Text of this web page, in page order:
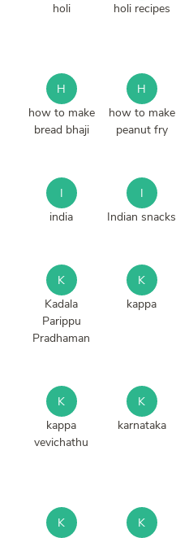
holi
holi recipes
H
how to make
bread bhaji
H
how to make
peanut fry
I
india
I
Indian snacks
K
Kadala
Parippu
Pradhaman
K
kappa
K
kappa
vevichathu
K
karnataka
K
K